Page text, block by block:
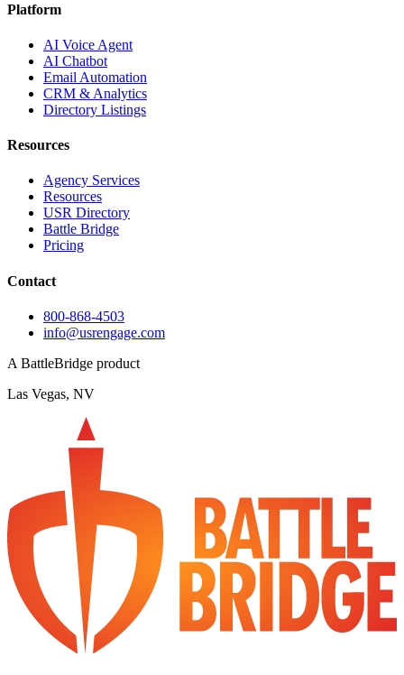
Platform
AI Voice Agent
AI Chatbot
Email Automation
CRM & Analytics
Directory Listings
Resources
Agency Services
Resources
USR Directory
Battle Bridge
Pricing
Contact
800-868-4503
info@usrengage.com
A BattleBridge product
Las Vegas, NV